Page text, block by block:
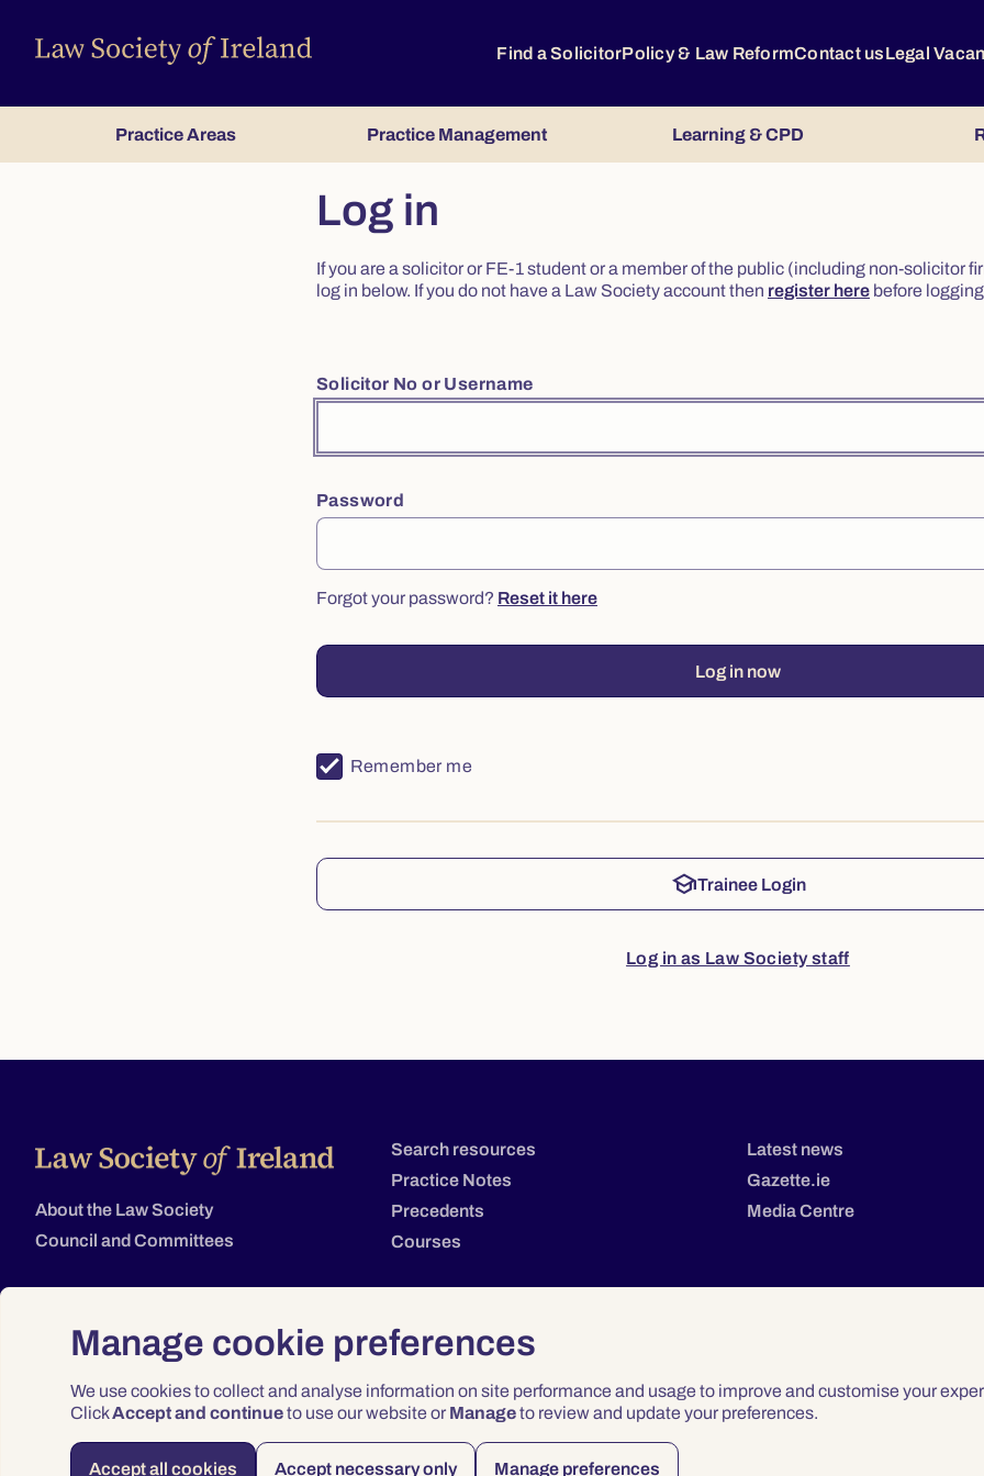
Manage cookie preferences
We use cookies to collect and analyse information on site performance and usage to improve and customise your
ClickAccept and continueto use our website or Manageto review and update your preferences.
Accept all cookies Accept necessary only Manage preferences
Find a SolicitorPolicy & Law ReformContact usLegal
Practice Areas Practice Management Learning & CPD
Log in
If you are a solicitor or FE-1 student or a member of the public (including non-solicitor
log in below. If you do not have a Law Society account then register here before
Solicitor No or Username
Password
Forgot your password? Reset it here
Log in now
Remember me
schoolTrainee Login
Log in as Law Society staff
About the Law Society
Council and Committees
Search resources
Practice Notes
Precedents
Courses
Latest news
Gazette.ie
Media Centre